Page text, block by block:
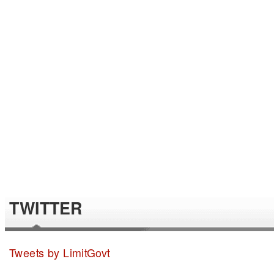
TWITTER
Tweets by LimitGovt